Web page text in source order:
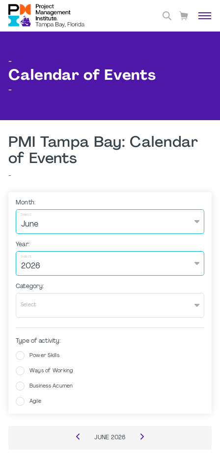
-
Calendar of Events
-
PMI Tampa Bay: Calendar
of Events
-
Month:
Select
Year:
Select
Category:
Select
Type of activity:
Power Skills
Ways of Working
Business Acumen
Agile
JUNE 2026